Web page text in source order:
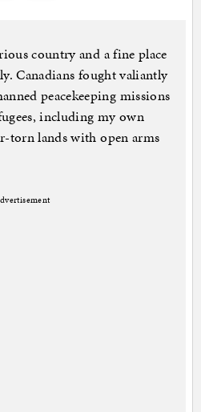
country and a fine place
Canadians fought valiantly
peacekeeping missions
including my own
torn lands with open arms